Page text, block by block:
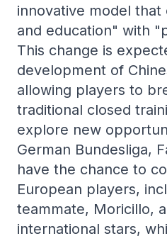
innovative model
and education" with
This change is
development of
allowing players to
traditional closed
explore new
German Bundesliga,
have the chance to
European players,
teammate, Moricillo,
international stars,